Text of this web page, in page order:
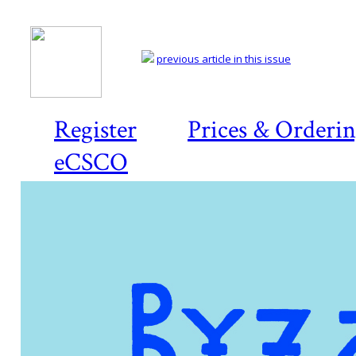
Register
Prices &
eCSCO
previous article in this issue